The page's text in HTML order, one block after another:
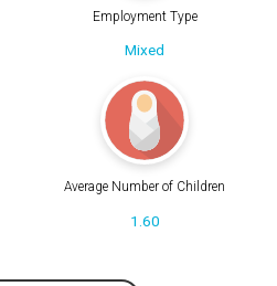
Employment Type
Mixed
Average Number of Children
1.60